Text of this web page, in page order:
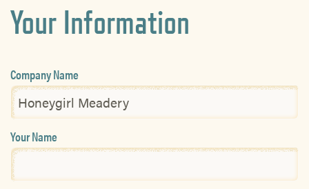
Your Information
Company Name
Your Name